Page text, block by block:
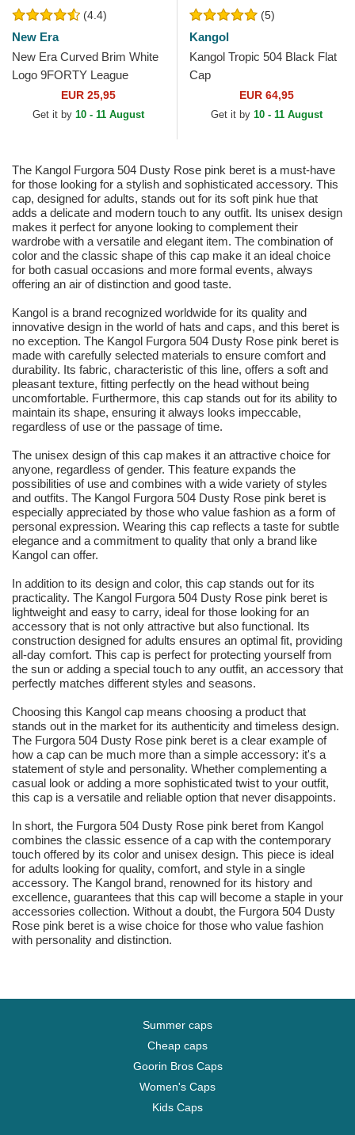
(4.4)
New Era
New Era Curved Brim White
Logo 9FORTY League
Essential New York Yankees
MLB Light Pink Adjustable...
EUR 25,95
Get it by 10 - 11 August
(5)
Kangol
Kangol Tropic 504 Black Flat
Cap
EUR 64,95
Get it by 10 - 11 August
The Kangol Furgora 504 Dusty Rose pink beret is a must-have
for those looking for a stylish and sophisticated accessory. This
cap, designed for adults, stands out for its soft pink hue that
adds a delicate and modern touch to any outfit. Its unisex design
makes it perfect for anyone looking to complement their
wardrobe with a versatile and elegant item. The combination of
color and the classic shape of this cap make it an ideal choice
for both casual occasions and more formal events, always
offering an air of distinction and good taste.
Kangol is a brand recognized worldwide for its quality and
innovative design in the world of hats and caps, and this beret is
no exception. The Kangol Furgora 504 Dusty Rose pink beret is
made with carefully selected materials to ensure comfort and
durability. Its fabric, characteristic of this line, offers a soft and
pleasant texture, fitting perfectly on the head without being
uncomfortable. Furthermore, this cap stands out for its ability to
maintain its shape, ensuring it always looks impeccable,
regardless of use or the passage of time.
The unisex design of this cap makes it an attractive choice for
anyone, regardless of gender. This feature expands the
possibilities of use and combines with a wide variety of styles
and outfits. The Kangol Furgora 504 Dusty Rose pink beret is
especially appreciated by those who value fashion as a form of
personal expression. Wearing this cap reflects a taste for subtle
elegance and a commitment to quality that only a brand like
Kangol can offer.
In addition to its design and color, this cap stands out for its
practicality. The Kangol Furgora 504 Dusty Rose pink beret is
lightweight and easy to carry, ideal for those looking for an
accessory that is not only attractive but also functional. Its
construction designed for adults ensures an optimal fit, providing
all-day comfort. This cap is perfect for protecting yourself from
the sun or adding a special touch to any outfit, an accessory that
perfectly matches different styles and seasons.
Choosing this Kangol cap means choosing a product that
stands out in the market for its authenticity and timeless design.
The Furgora 504 Dusty Rose pink beret is a clear example of
how a cap can be much more than a simple accessory: it's a
statement of style and personality. Whether complementing a
casual look or adding a more sophisticated twist to your outfit,
this cap is a versatile and reliable option that never disappoints.
In short, the Furgora 504 Dusty Rose pink beret from Kangol
combines the classic essence of a cap with the contemporary
touch offered by its color and unisex design. This piece is ideal
for adults looking for quality, comfort, and style in a single
accessory. The Kangol brand, renowned for its history and
excellence, guarantees that this cap will become a staple in your
accessories collection. Without a doubt, the Furgora 504 Dusty
Rose pink beret is a wise choice for those who value fashion
with personality and distinction.
Summer caps
Cheap caps
Goorin Bros Caps
Women's Caps
Kids Caps